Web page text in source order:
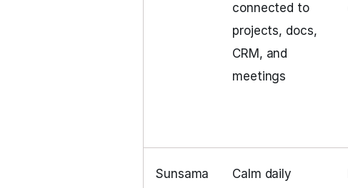
connected to
projects, docs,
CRM, and
meetings
Sunsama
Calm daily